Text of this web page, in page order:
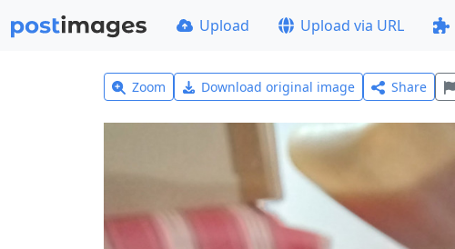
Upload Upload via URL
Zoom Download original image Share